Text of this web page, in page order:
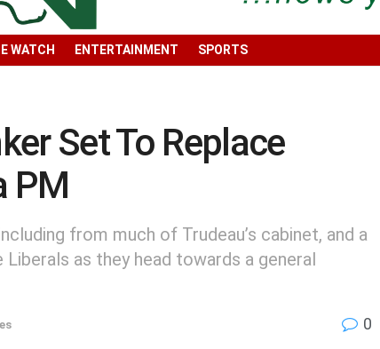
WATCH ENTERTAINMENT SPORTS
Set To Replace
PM
from much of Trudeau’s cabinet, and a
as they head towards a general
0